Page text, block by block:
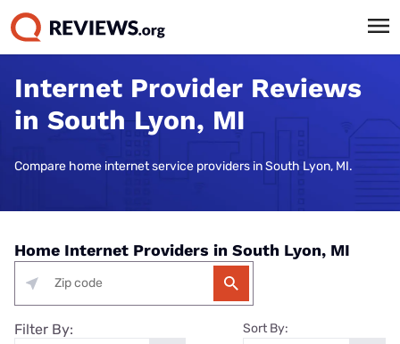
Internet Provider Reviews
in South Lyon, MI
Compare home internet service providers in South Lyon, MI.
Home Internet Providers in South Lyon, MI
Filter By: Sort By: